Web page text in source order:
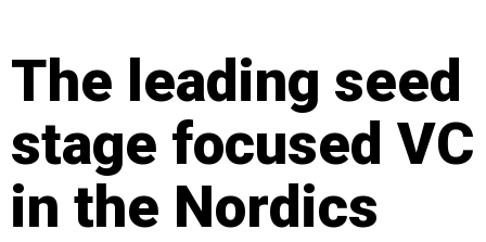
The leading seed
stage focused VC
in the Nordics